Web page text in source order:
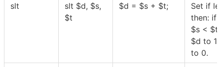
slt slt $d, $s,
$t
$d = $s + $t;
Set if
then: if
$s < $t
$d to 1
to 0.